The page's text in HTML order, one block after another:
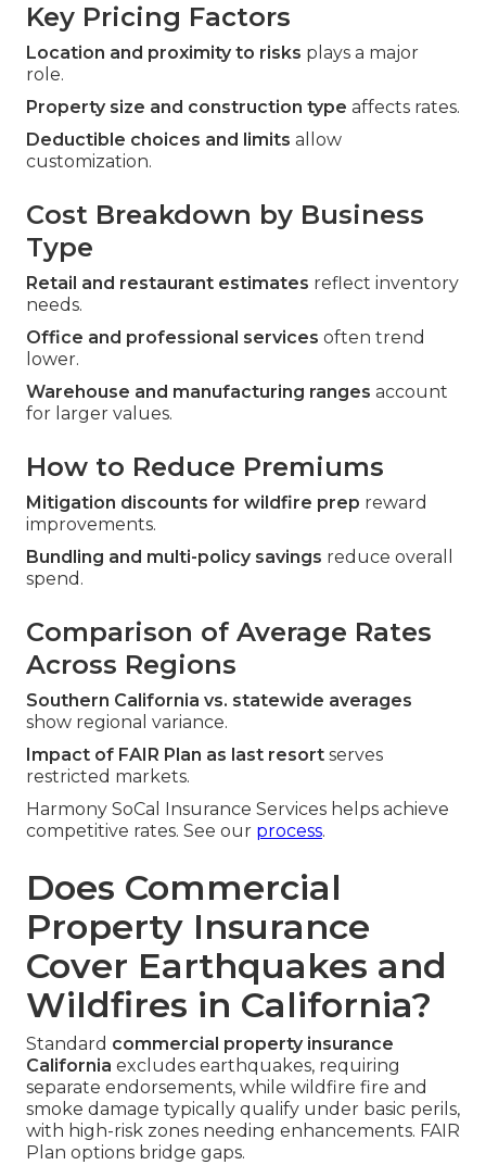
Key Pricing Factors
Location and proximity to risks plays a major
role.
Property size and construction type affects rates.
Deductible choices and limits allow
customization.
Cost Breakdown by Business
Type
Retail and restaurant estimates reflect inventory
needs.
Office and professional services often trend
lower.
Warehouse and manufacturing ranges account
for larger values.
How to Reduce Premiums
Mitigation discounts for wildfire prep reward
improvements.
Bundling and multi-policy savings reduce overall
spend.
Comparison of Average Rates
Across Regions
Southern California vs. statewide averages
show regional variance.
Impact of FAIR Plan as last resort serves
restricted markets.
Harmony SoCal Insurance Services helps achieve
competitive rates. See our process.
Does Commercial
Property Insurance
Cover Earthquakes and
Wildfires in California?
Standard commercial property insurance
California excludes earthquakes, requiring
separate endorsements, while wildfire fire and
smoke damage typically qualify under basic perils,
with high-risk zones needing enhancements. FAIR
Plan options bridge gaps.